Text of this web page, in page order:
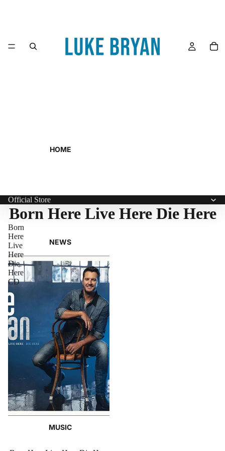
HOME
NEWS
TOUR
MUSIC
Official Store
Born Here Live Here Die Here
Born
Here
Live
Here
Die
Here
CD